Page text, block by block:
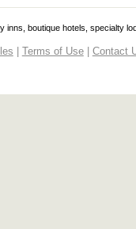
boutique hotels, specialty
| Terms of Use| Contact